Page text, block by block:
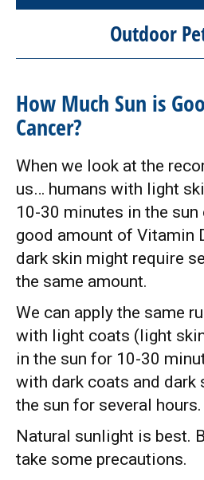
Outdoor
How Much Sun is
Cancer?
When we look at the
us… humans with light
10-30 minutes in the sun
good amount of Vitamin
dark skin might require
the same amount.
We can apply the same
with light coats (light
in the sun for 10-30
with dark coats and dark
the sun for several hours.
Natural sunlight is best.
take some precautions.